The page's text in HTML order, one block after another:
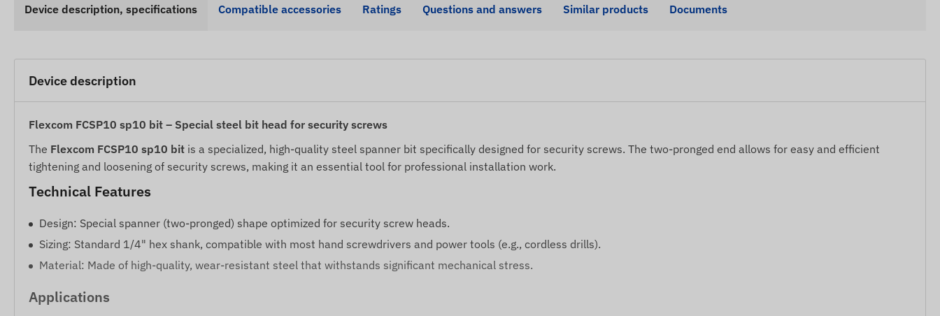
Device description, specifications Compatible accessories Ratings Questions and answers Similar products Documents
Device description
Flexcom FCSP10 sp10 bit – Special steel bit head for security screws
The Flexcom FCSP10 sp10 bit is a specialized, high-quality steel spanner bit specifically designed for security screws. The two-pronged end allows for easy and efficient
tightening and loosening of security screws, making it an essential tool for professional installation work.
Technical Features
Design: Special spanner (two-pronged) shape optimized for security screw heads.
Sizing: Standard 1/4" hex shank, compatible with most hand screwdrivers and power tools (e.g., cordless drills).
Material: Made of high-quality, wear-resistant steel that withstands significant mechanical stress.
Applications